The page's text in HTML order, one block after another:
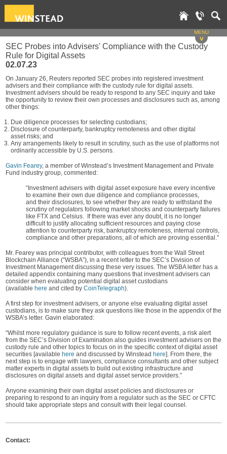
MENU
v
SEC Probes into Advisers' Compliance with the Custody
Rule for Digital Assets
02.07.23
On January 26, Reuters reported SEC probes into registered investment
advisers and their compliance with the custody rule for digital assets.
Investment advisers should be ready to respond to any SEC inquiry and take
the opportunity to review their own processes and disclosures such as, among
other things:
Due diligence processes for selecting custodians;
Disclosure of counterparty, bankruptcy remoteness and other digital
asset risks; and
Any arrangements likely to result in scrutiny, such as the use of platforms not
ordinarily accessible by U.S. persons.
Gavin Fearey, a member of Winstead’s Investment Management and Private
Fund industry group, commented:
“Investment advisers with digital asset exposure have every incentive
to examine their own due diligence and compliance processes,
and their disclosures, to see whether they are ready to withstand the
scrutiny of regulators following market shocks and counterparty failures
like FTX and Celsius. If there was ever any doubt, it is no longer
difficult to justify allocating sufficient resources and paying close
attention to counterparty risk, bankruptcy remoteness, internal controls,
compliance and other preparations, all of which are proving essential.”
Mr. Fearey was principal contributor, with colleagues from the Wall Street
Blockchain Alliance (“WSBA”), in a recent letter to the SEC’s Division of
Investment Management discussing these very issues. The WSBA letter has a
detailed appendix containing many questions that investment advisers can
consider when evaluating potential digital asset custodians
(available here and cited by CoinTelegraph).
A first step for investment advisers, or anyone else evaluating digital asset
custodians, is to make sure they ask questions like those in the appendix of the
WSBA’s letter. Gavin elaborated:
“Whilst more regulatory guidance is sure to follow recent events, a risk alert
from the SEC’s Division of Examination also guides investment advisers on the
custody rule and other topics to focus on in the specific context of digital asset
securities [available here and discussed by Winstead here]. From there, the
next step is to engage with lawyers, compliance consultants and other subject
matter experts in digital assets to build out existing infrastructure and
disclosures on digital assets and digital asset service providers.”
Anyone examining their own digital asset policies and disclosures or
preparing to respond to an inquiry from a regulator such as the SEC or CFTC
should take appropriate steps and consult with their legal counsel.
Contact: